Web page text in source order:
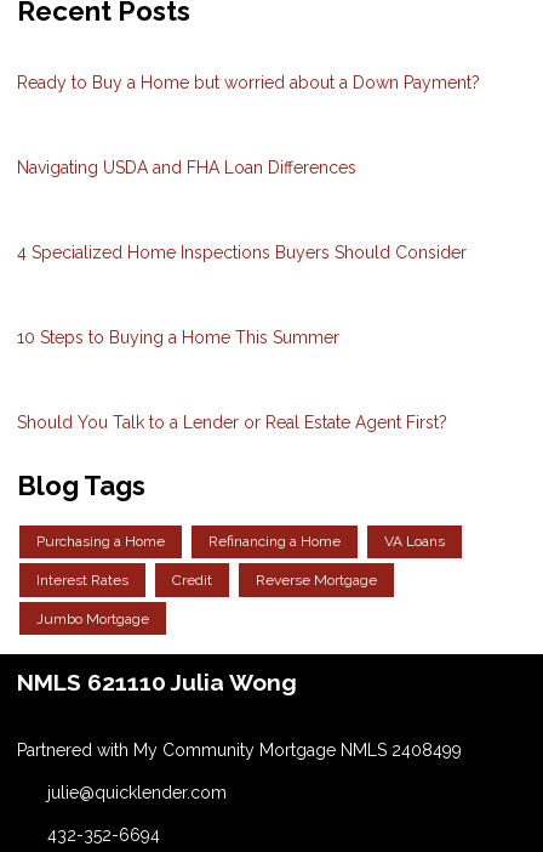
Recent Posts
Ready to Buy a Home but worried about a Down Payment?
Navigating USDA and FHA Loan Differences
4 Specialized Home Inspections Buyers Should Consider
10 Steps to Buying a Home This Summer
Should You Talk to a Lender or Real Estate Agent First?
Blog Tags
Purchasing a Home Refinancing a Home VA Loans
Interest Rates Credit Reverse Mortgage
Jumbo Mortgage
NMLS 621110 Julia Wong
Partnered with My Community Mortgage NMLS 2408499
julie@quicklender.com
432-352-6694